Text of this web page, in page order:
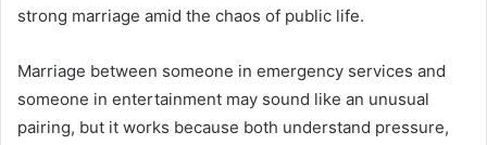
strong marriage amid the chaos of public life.
Marriage between someone in emergency services and
someone in entertainment may sound like an unusual
pairing, but it works because both understand pressure,